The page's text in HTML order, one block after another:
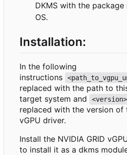
DKMS with the
OS.
Installation:
In the following
instructions
replaced with the path to
target system and
<version>
replaced with the version of
vGPU driver.
Install the NVIDIA GRID
to install it as a dkms